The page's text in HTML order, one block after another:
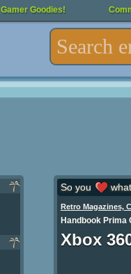
Gamer Goodies!
So you
Retro Magazines,
Handbook Prima
Xbox